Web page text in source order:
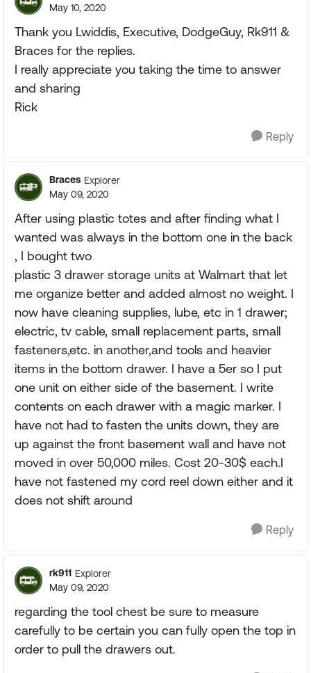
May 10, 2020
Thank you Lwiddis, Executive, DodgeGuy, Rk911 &
Braces for the replies.
I really appreciate you taking the time to answer
and sharing
Rick
Reply
Braces Explorer
May 09, 2020
After using plastic totes and after finding what I
wanted was always in the bottom one in the back
, I bought two
plastic 3 drawer storage units at Walmart that let
me organize better and added almost no weight. I
now have cleaning supplies, lube, etc in 1 drawer;
electric, tv cable, small replacement parts, small
fasteners,etc. in another,and tools and heavier
items in the bottom drawer. I have a 5er so I put
one unit on either side of the basement. I write
contents on each drawer with a magic marker. I
have not had to fasten the units down, they are
up against the front basement wall and have not
moved in over 50,000 miles. Cost 20-30$ each.I
have not fastened my cord reel down either and it
does not shift around
Reply
rk911 Explorer
May 09, 2020
regarding the tool chest be sure to measure
carefully to be certain you can fully open the top in
order to pull the drawers out.